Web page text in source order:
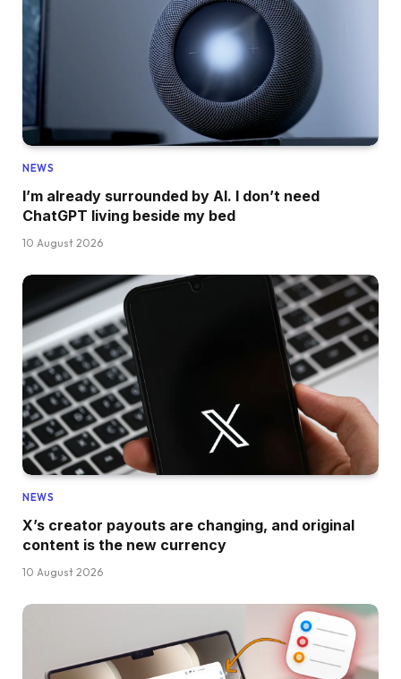
NEWS
I’m already surrounded by AI. I don’t need
ChatGPT living beside my bed
10 August 2026
NEWS
X’s creator payouts are changing, and original
content is the new currency
10 August 2026